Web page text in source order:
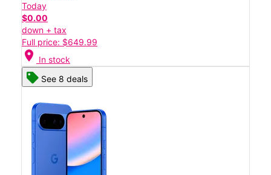
Today
$0.00
down + tax
Full price: $649.99
location_on In stock
See 8 deals